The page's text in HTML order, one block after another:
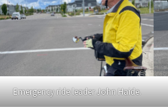
Emergency ride leader John Haide.